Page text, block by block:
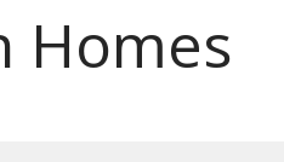
menu